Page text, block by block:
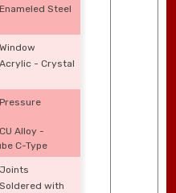
Enameled Steel
Window
Acrylic - Crystal
Pressure
CU Alloy -
C-Type
Joints
Soldered with